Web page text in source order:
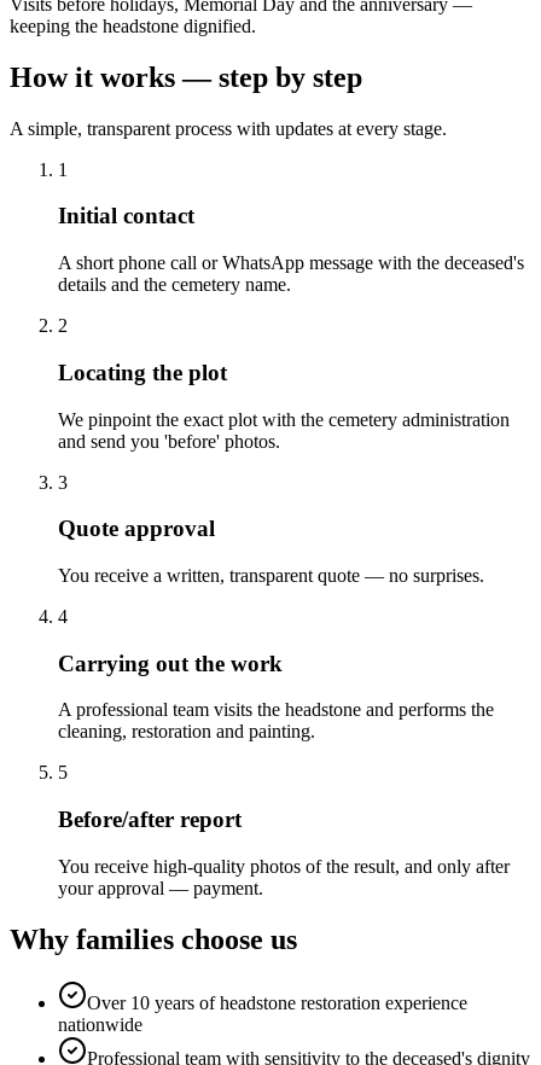
keeping the headstone dignified.
How it works — step by step
A simple, transparent process with updates at every stage.
1
Initial contact
A short phone call or WhatsApp message with the deceased's
details and the cemetery name.
2
Locating the plot
We pinpoint the exact plot with the cemetery administration
and send you 'before' photos.
3
Quote approval
You receive a written, transparent quote — no surprises.
4
Carrying out the work
A professional team visits the headstone and performs the
cleaning, restoration and painting.
5
Before/after report
You receive high-quality photos of the result, and only after
your approval — payment.
Why families choose us
Over 10 years of headstone restoration experience
nationwide
Professional team with sensitivity to the deceased's dignity